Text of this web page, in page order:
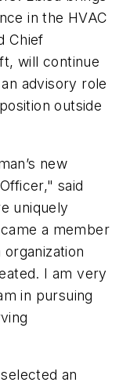
in the HVAC
Chief
will continue
advisory role
outside
new
said
uniquely
a member
I am very
in pursuing
an